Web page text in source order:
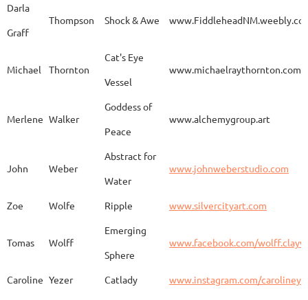
Aurelia
Goodwin
Sandra Harrington Sakura
Huertas
Darla
Graff
Thompson Shock & Awe
Michael Thornton
Cat's Eye
Vessel
www.michaelraythornton.com
Merlene Walker
Goddess of
Peace
www.alchemygroup.art
John Weber
Abstract for
Water
www.johnweberstudio.com
Zoe Wolfe Ripple www.silvercityart.com
Tomas Wolff
Emerging
Sphere
www.facebook.com/
Caroline Yezer Catlady www.instagram.com/